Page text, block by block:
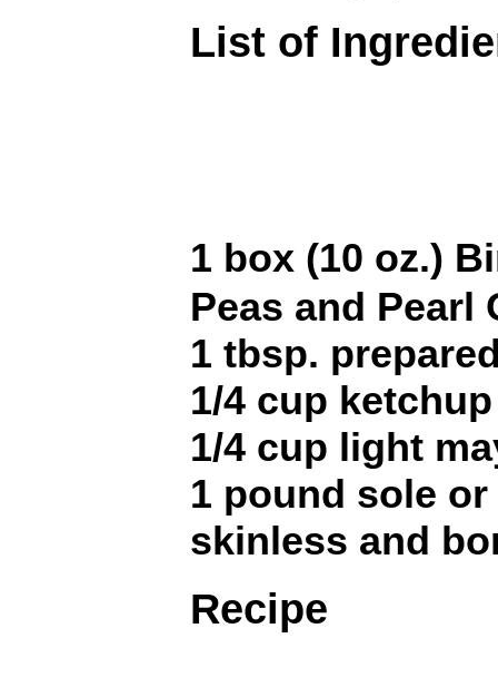
List of
1 box (10 oz.)
Peas and Pearl
1 tbsp.
1/4 cup ketchup
1/4 cup light
1 pound sole
skinless and
Recipe